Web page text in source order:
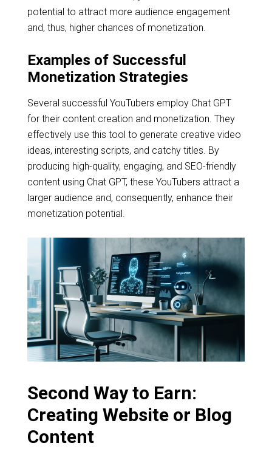
potential to attract more audience engagement
and, thus, higher chances of monetization.
Examples of Successful
Monetization Strategies
Several successful YouTubers employ Chat GPT
for their content creation and monetization. They
effectively use this tool to generate creative video
ideas, interesting scripts, and catchy titles. By
producing high-quality, engaging, and SEO-friendly
content using Chat GPT, these YouTubers attract a
larger audience and, consequently, enhance their
monetization potential.
Second Way to Earn:
Creating Website or Blog
Content